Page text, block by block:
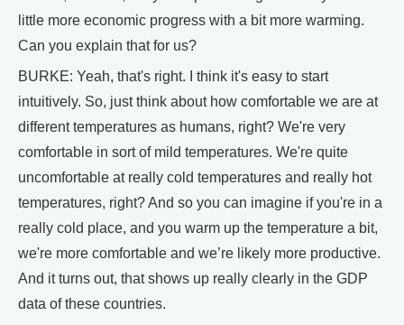
little more economic progress with a bit more warming.
Can you explain that for us?
BURKE: Yeah, that's right. I think it's easy to start
intuitively. So, just think about how comfortable we are at
different temperatures as humans, right? We're very
comfortable in sort of mild temperatures. We're quite
uncomfortable at really cold temperatures and really hot
temperatures, right? And so you can imagine if you're in a
really cold place, and you warm up the temperature a bit,
we're more comfortable and we’re likely more productive.
And it turns out, that shows up really clearly in the GDP
data of these countries.